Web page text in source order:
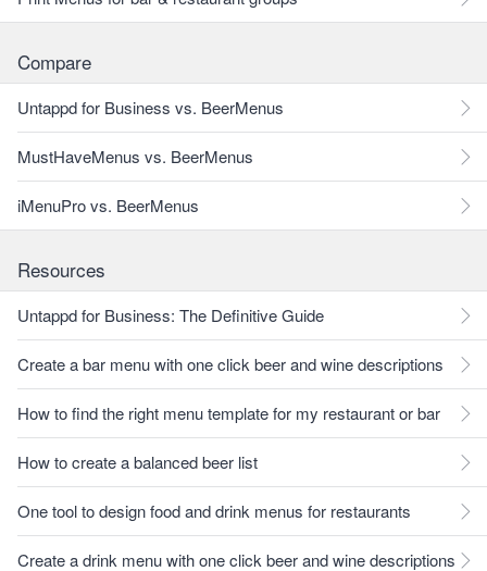
Compare
Untappd for Business vs. BeerMenus
MustHaveMenus vs. BeerMenus
iMenuPro vs. BeerMenus
Resources
Untappd for Business: The Definitive Guide
Create a bar menu with one click beer and wine descriptions
How to find the right menu template for my restaurant or bar
How to create a balanced beer list
One tool to design food and drink menus for restaurants
Create a drink menu with one click beer and wine descriptions